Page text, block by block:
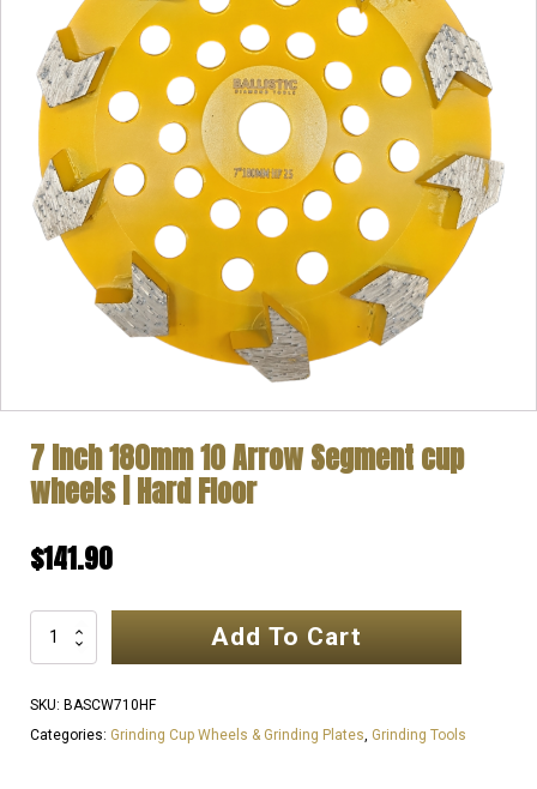
7 Inch 180mm 10 Arrow Segment cup
wheels | Hard Floor
$141.90
Inch
180mm
10
Add To Cart
SKU: BASCW710HF
Categories: Grinding Cup Wheels & Grinding Plates, Grinding Tools